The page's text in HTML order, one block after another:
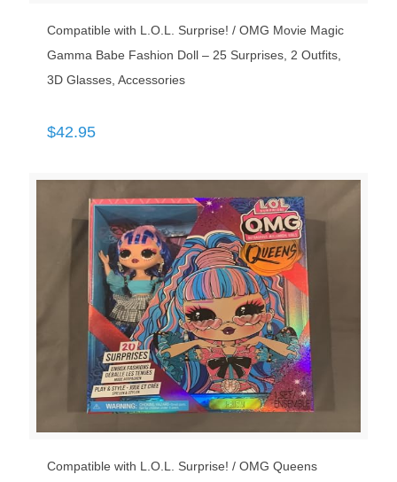
Compatible with L.O.L. Surprise! / OMG Movie Magic
Gamma Babe Fashion Doll – 25 Surprises, 2 Outfits,
3D Glasses, Accessories
$42.95
Compatible with L.O.L. Surprise! / OMG Queens